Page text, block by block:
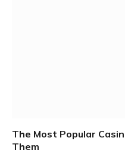
The Most Popular
Them